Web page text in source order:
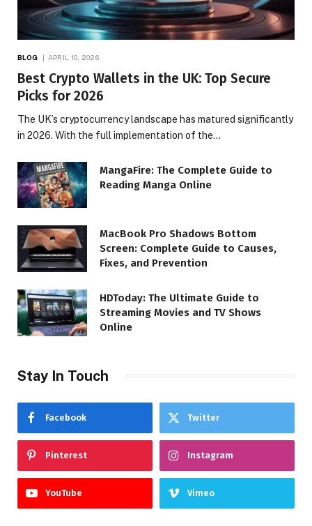
BLOG APRIL 10, 2026
Best Crypto Wallets in the UK: Top Secure
Picks for 2026
The UK’s cryptocurrency landscape has matured significantly
in 2026. With the full implementation of the…
MangaFire: The Complete Guide to
Reading Manga Online
MacBook Pro Shadows Bottom
Screen: Complete Guide to Causes,
Fixes, and Prevention
HDToday: The Ultimate Guide to
Streaming Movies and TV Shows
Online
Stay In Touch
Facebook Twitter
Pinterest Instagram
YouTube Vimeo